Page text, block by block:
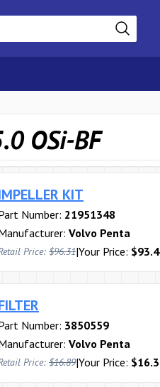
OSi-BF
KIT
Number: 21951348
Volvo Penta
Price: $96.31|Your Price:
Number: 3850559
Volvo Penta
Price: $16.89|Your Price: